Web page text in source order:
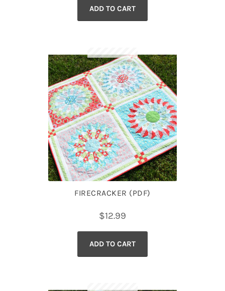
ADD TO CART
FIRECRACKER (PDF)
$12.99
ADD TO CART